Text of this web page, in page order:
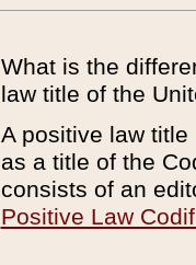
What is the
law title of the
A positive law
as a title of the
consists of an
Positive Law